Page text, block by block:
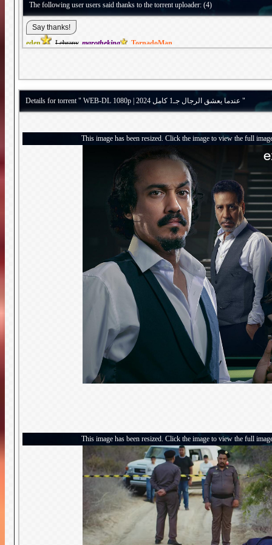
The following user users said thanks to the torrent uploader: (4)
eden Lebrany, marotheking TornadoMan
Details for torrent " WEB-DL 1080p | 2024 عندما يعشق الرجال جـ1 كامل "
This image has been resized. Click the image to view the full
This image has been resized. Click the image to view the full